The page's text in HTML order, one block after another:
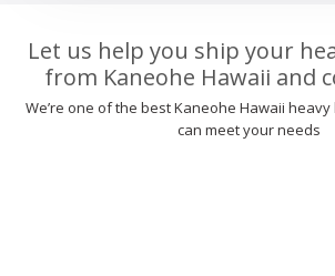
Let us help you ship your
from Kaneohe Hawaii and
We’re one of the best Kaneohe Hawaii
can meet your needs